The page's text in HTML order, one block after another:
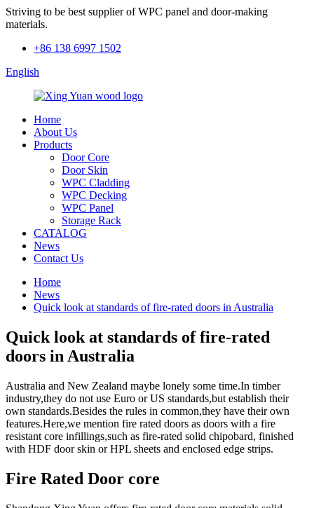
Striving to be best supplier of WPC panel and door-making
materials.
+86 138 6997 1502
English
Home
About Us
Products
Door Core
Door Skin
WPC Cladding
WPC Decking
WPC Panel
Storage Rack
CATALOG
News
Contact Us
Home
News
Quick look at standards of fire-rated doors in Australia
Quick look at standards of fire-rated
doors in Australia
Australia and New Zealand maybe lonely some time.In timber
industry,they do not use Euro or US standards,but establish their
own standards.Besides the rules in common,they have their own
features.Here,we mention fire rated doors as doors with a fire
resistant core infillings,such as fire-rated solid chipobard, finished
with HDF door skin or HPL sheets and enclosed edge strips.
Fire Rated Door core